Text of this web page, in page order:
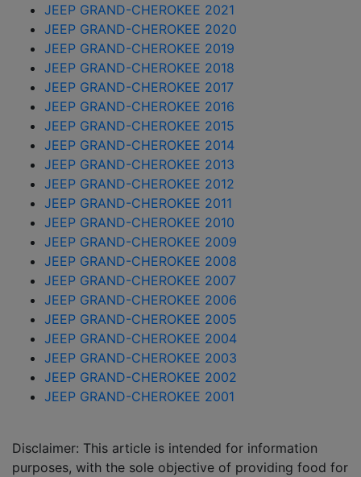
JEEP GRAND-CHEROKEE 2021
JEEP GRAND-CHEROKEE 2020
JEEP GRAND-CHEROKEE 2019
JEEP GRAND-CHEROKEE 2018
JEEP GRAND-CHEROKEE 2017
JEEP GRAND-CHEROKEE 2016
JEEP GRAND-CHEROKEE 2015
JEEP GRAND-CHEROKEE 2014
JEEP GRAND-CHEROKEE 2013
JEEP GRAND-CHEROKEE 2012
JEEP GRAND-CHEROKEE 2011
JEEP GRAND-CHEROKEE 2010
JEEP GRAND-CHEROKEE 2009
JEEP GRAND-CHEROKEE 2008
JEEP GRAND-CHEROKEE 2007
JEEP GRAND-CHEROKEE 2006
JEEP GRAND-CHEROKEE 2005
JEEP GRAND-CHEROKEE 2004
JEEP GRAND-CHEROKEE 2003
JEEP GRAND-CHEROKEE 2002
JEEP GRAND-CHEROKEE 2001
Disclaimer: This article is intended for information
purposes, with the sole objective of providing food for